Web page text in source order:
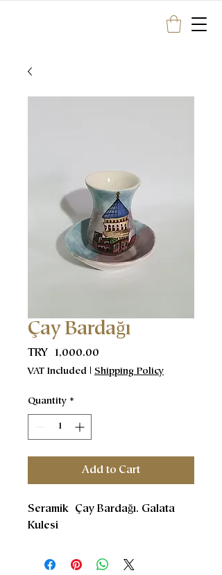
Çay Bardağı
TRY 1,000.00
VAT Included | Shipping Policy
Quantity *
Add to Cart
Seramik Çay Bardağı. Galata
Kulesi